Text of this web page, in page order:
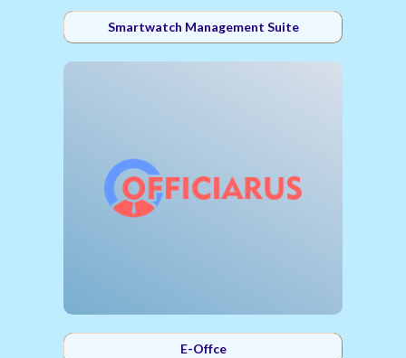
Smartwatch Management Suite
E-Offce